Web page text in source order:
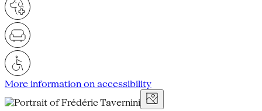
More information on accessibility